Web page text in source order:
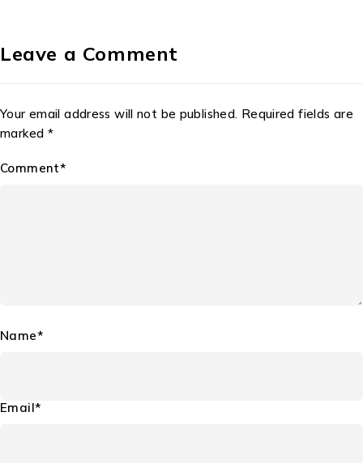
Leave a Comment
Your email address will not be published. Required fields are
marked *
Comment*
Name*
Email*